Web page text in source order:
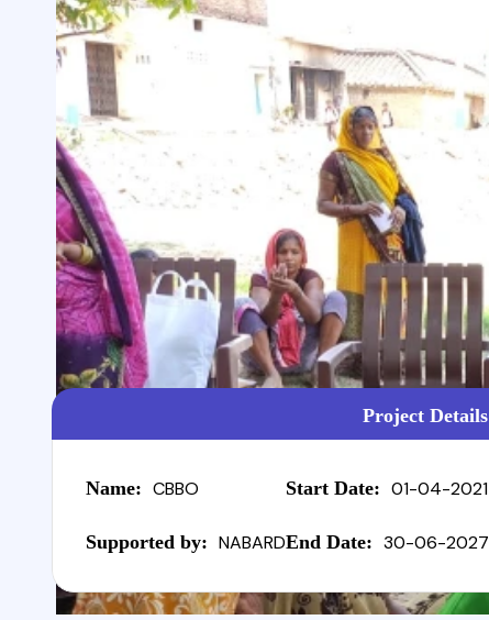
Project Details
Name: CBBO
Supported by: NABARD
Start Date: 01-04-2021
End Date: 30-06-2027